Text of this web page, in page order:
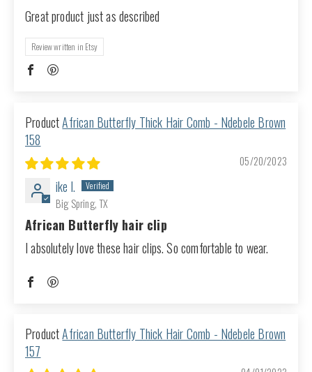
Great product just as described
Review written in Etsy
African Butterfly Thick Hair Comb - Ndebele Brown
158
05/20/2023
ike l.
Big Spring, TX
African Butterfly hair clip
I absolutely love these hair clips. So comfortable to wear.
African Butterfly Thick Hair Comb - Ndebele Brown
157